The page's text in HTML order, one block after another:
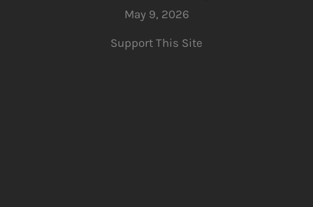
May 9, 2026
Support This Site